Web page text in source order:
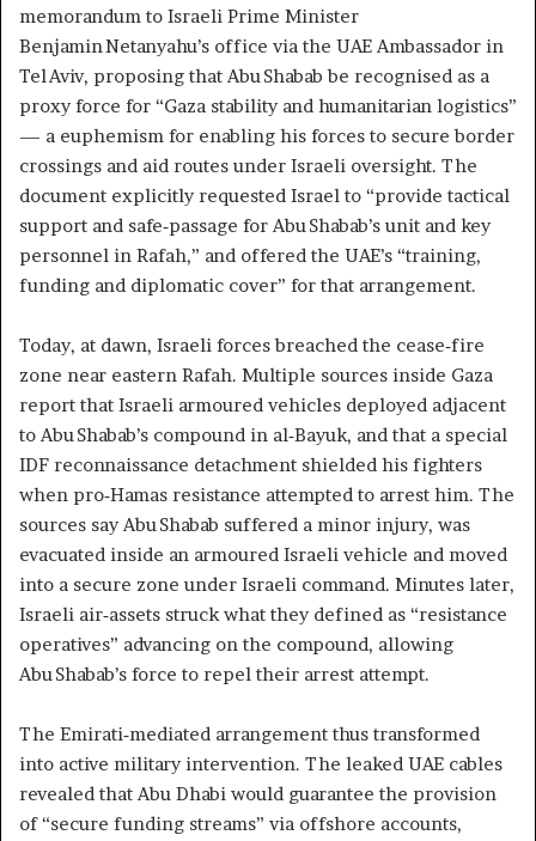
memorandum to Israeli Prime Minister
Benjamin Netanyahu’s office via the UAE Ambassador in
Tel Aviv, proposing that Abu Shabab be recognised as a
proxy force for “Gaza stability and humanitarian logistics”
— a euphemism for enabling his forces to secure border
crossings and aid routes under Israeli oversight. The
document explicitly requested Israel to “provide tactical
support and safe‑passage for Abu Shabab’s unit and key
personnel in Rafah,” and offered the UAE’s “training,
funding and diplomatic cover” for that arrangement.
Today, at dawn, Israeli forces breached the cease‑fire
zone near eastern Rafah. Multiple sources inside Gaza
report that Israeli armoured vehicles deployed adjacent
to Abu Shabab’s compound in al‑Bayuk, and that a special
IDF reconnaissance detachment shielded his fighters
when pro‑Hamas resistance attempted to arrest him. The
sources say Abu Shabab suffered a minor injury, was
evacuated inside an armoured Israeli vehicle and moved
into a secure zone under Israeli command. Minutes later,
Israeli air‑assets struck what they defined as “resistance
operatives” advancing on the compound, allowing
Abu Shabab’s force to repel their arrest attempt.
The Emirati‑mediated arrangement thus transformed
into active military intervention. The leaked UAE cables
revealed that Abu Dhabi would guarantee the provision
of “secure funding streams” via offshore accounts,